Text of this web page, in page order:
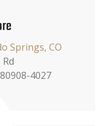
Springs, CO
4027